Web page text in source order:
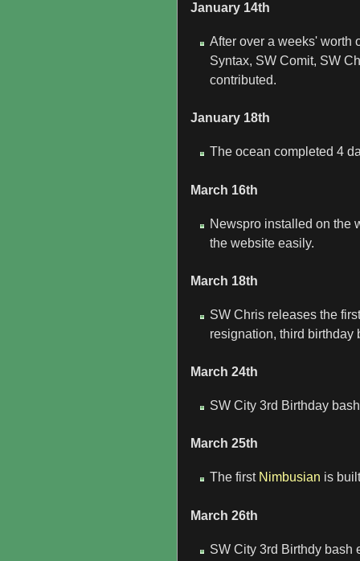
January 14th
After over a weeks' worth
Syntax, SW Comit, SW
contributed.
January 18th
The ocean completed 4
March 16th
Newspro installed on the
the website easily.
March 18th
SW Chris releases the
resignation, third birthday
March 24th
SW City 3rd Birthday
March 25th
The first Nimbusian is
March 26th
SW City 3rd Birthdy bash